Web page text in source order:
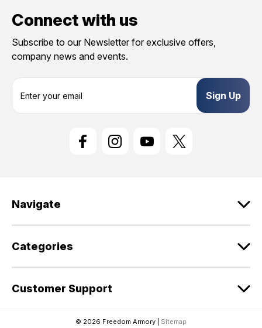
Connect with us
Subscribe to our Newsletter for exclusive offers,
company news and events.
s
Navigate
Categories
Customer Support
© 2026 Freedom Armory | Sitemap